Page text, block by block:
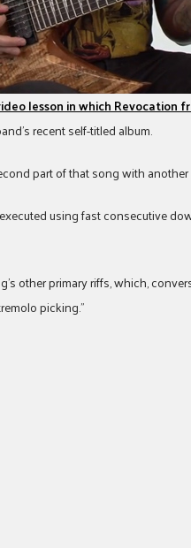
lesson in which Revocation
recent self-titled album.
part of that song with another
using fast consecutive
other primary riffs, which,
picking.”